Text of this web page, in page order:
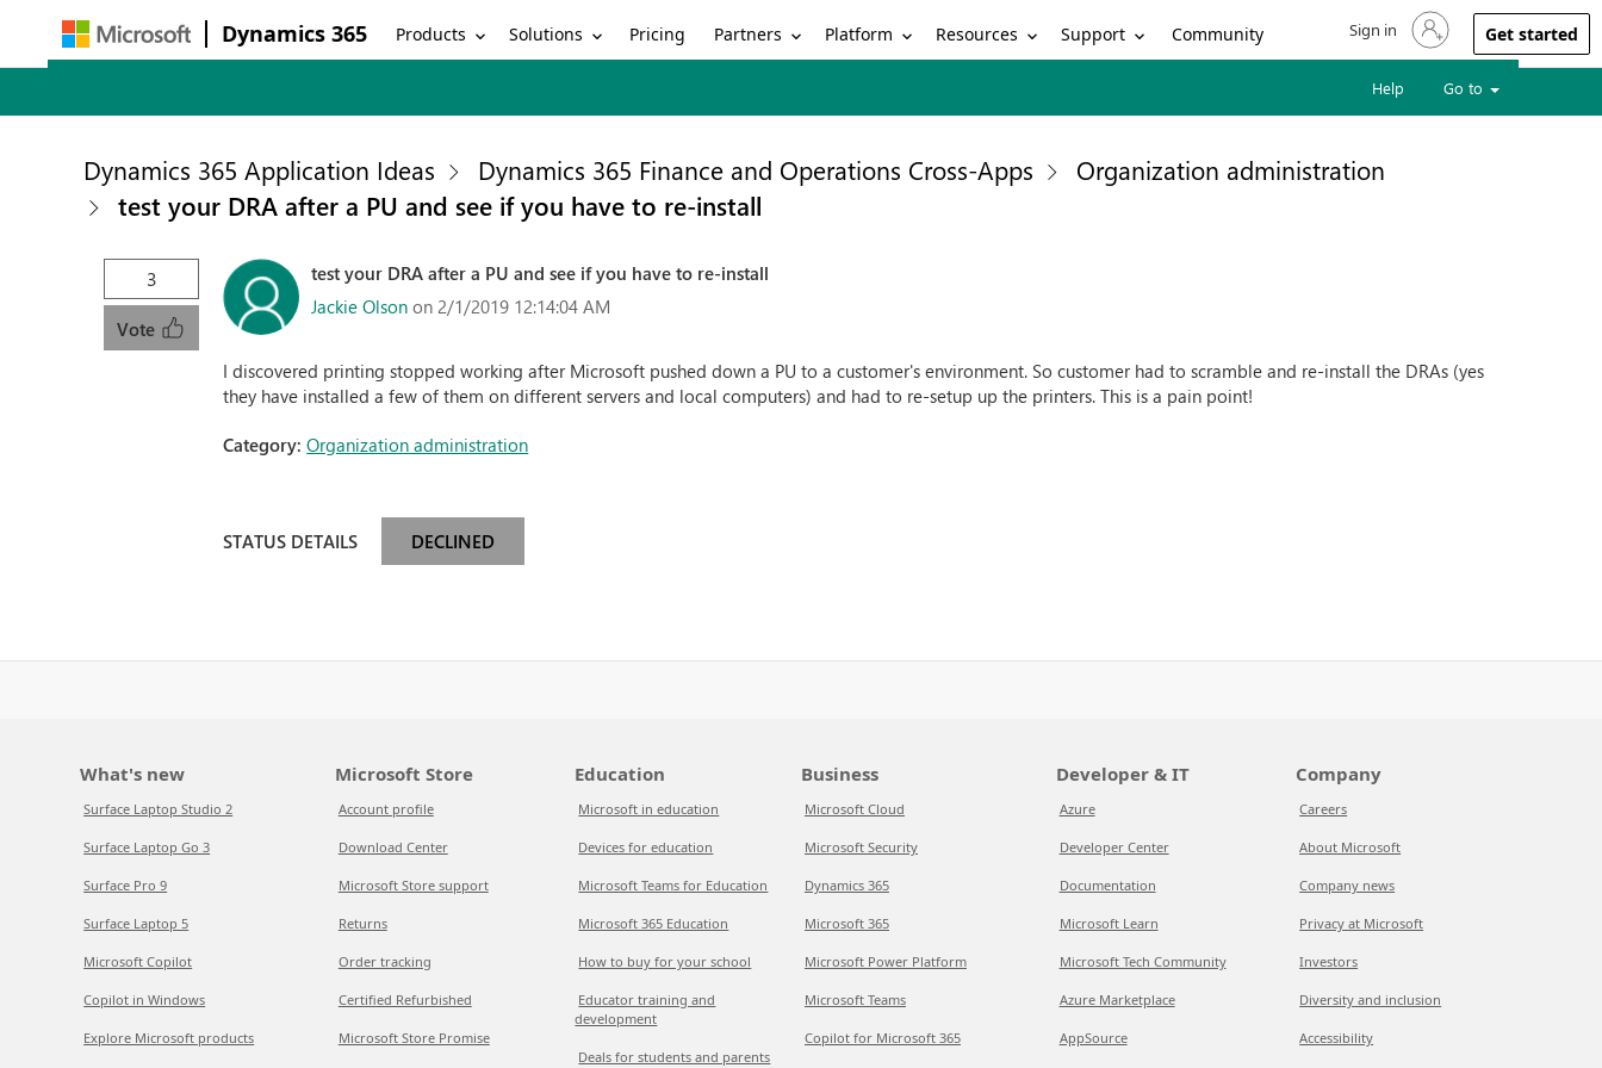
Dynamics 365 Products Solutions Pricing Partners Platform Resources Support Community Sign in to your account
Sign in Get started
Help Go to
Dynamics 365 Application Ideas Dynamics 365 Finance and Operations Cross-Apps
Organization administration
test your DRA after a PU and see if you have to re-install
3
Vote
test your DRA after a PU and see if you have to re-install
Jackie Olson on 2/1/2019 12:14:04 AM
I discovered printing stopped working after Microsoft pushed down a PU to a customer's environment. So customer had to scramble and re-install the DRAs (yes
they have installed a few of them on different servers and local computers) and had to re-setup up the printers. This is a pain point!
Category:Organization administration
STATUS DETAILS DECLINED
What's new
Surface Laptop Studio 2
Surface Laptop Go 3
Surface Pro 9
Surface Laptop 5
Microsoft Copilot
Copilot in Windows
Explore Microsoft products
Microsoft Store
Account profile
Download Center
Microsoft Store support
Returns
Order tracking
Certified Refurbished
Microsoft Store Promise
Education
Microsoft in education
Devices for education
Microsoft Teams for Education
Microsoft 365 Education
How to buy for your school
Educator training and
development
Deals for students and parents
Business
Microsoft Cloud
Microsoft Security
Dynamics 365
Microsoft 365
Microsoft Power Platform
Microsoft Teams
Copilot for Microsoft 365
Developer & IT
Azure
Developer Center
Documentation
Microsoft Learn
Microsoft Tech Community
Azure Marketplace
AppSource
Company
Careers
About Microsoft
Company news
Privacy at Microsoft
Investors
Diversity and inclusion
Accessibility